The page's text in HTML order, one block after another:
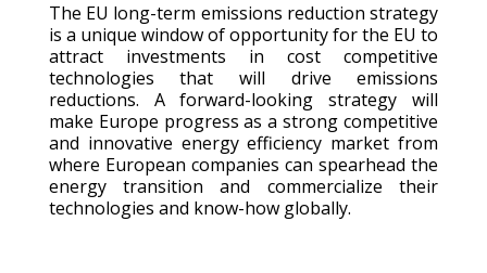
The EU long-term emissions reduction strategy
is a unique window of opportunity for the EU to
attract investments in cost competitive
technologies that will drive emissions
reductions. A forward-looking strategy will
make Europe progress as a strong competitive
and innovative energy efficiency market from
where European companies can spearhead the
energy transition and commercialize their
technologies and know-how globally.